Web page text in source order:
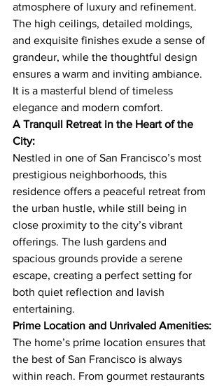
atmosphere of luxury and refinement.
The high ceilings, detailed moldings,
and exquisite finishes exude a sense of
grandeur, while the thoughtful design
ensures a warm and inviting ambiance.
It is a masterful blend of timeless
elegance and modern comfort.
A Tranquil Retreat in the Heart of the
City:
Nestled in one of San Francisco’s most
prestigious neighborhoods, this
residence offers a peaceful retreat from
the urban hustle, while still being in
close proximity to the city’s vibrant
offerings. The lush gardens and
spacious grounds provide a serene
escape, creating a perfect setting for
both quiet reflection and lavish
entertaining.
Prime Location and Unrivaled Amenities:
The home’s prime location ensures that
the best of San Francisco is always
within reach. From gourmet restaurants